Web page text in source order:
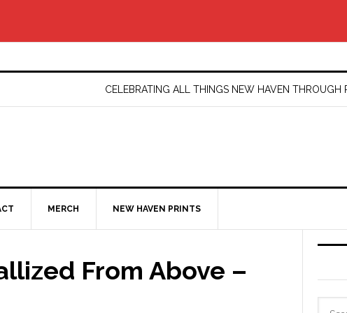
CELEBRATING ALL THINGS NEW HAVEN THROUGH
MERCH NEW HAVEN PRINTS
From Above –